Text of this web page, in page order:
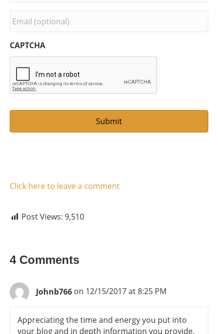
r
t
N
a
m
m
a
i
l
CAPTCHA
Click here to leave a comment
Post Views: 9,510
4 Comments
Johnb766 on 12/15/2017 at 8:25 PM
Appreciating the time and energy you put into
your blog and in depth information you provide.